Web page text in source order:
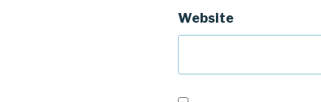
Website